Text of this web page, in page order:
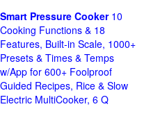
Smart Pressure Cooker10
Cooking Functions & 18
Features, Built-in Scale, 1000+
Presets & Times & Temps
w/App for 600+ Foolproof
Guided Recipes, Rice & Slow
Electric MultiCooker, 6 Q